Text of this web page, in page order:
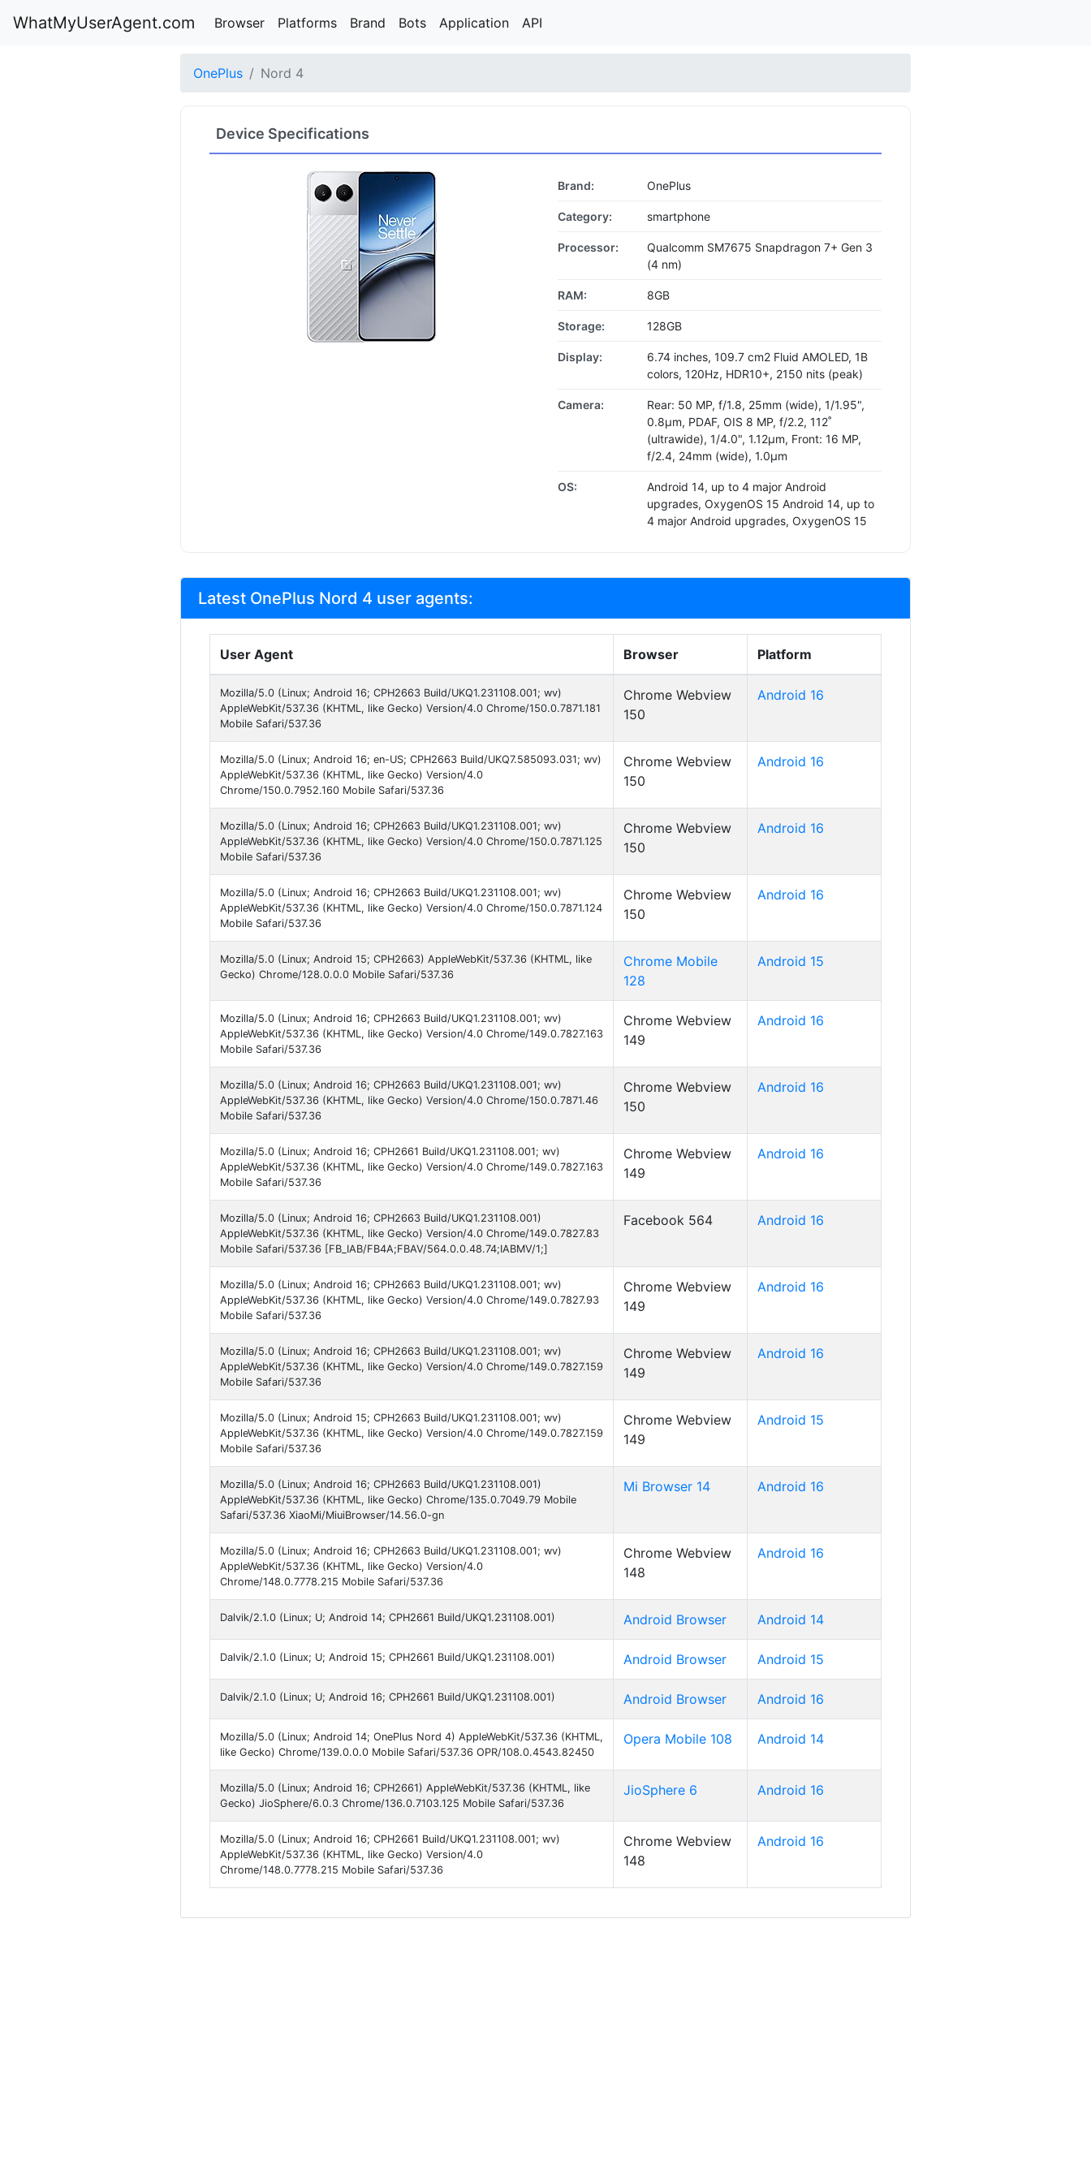
WhatMyUserAgent.com Browser Platforms Brand Bots Application API
OnePlus Nord 4
Device Specifications
Brand: OnePlus
Category: smartphone
Processor:
Qualcomm SM7675 Snapdragon 7+ Gen 3
(4 nm)
RAM: 8GB
Storage: 128GB
Display:
6.74 inches, 109.7 cm2 Fluid AMOLED, 1B
colors, 120Hz, HDR10+, 2150 nits (peak)
Camera:
Rear: 50 MP, f/1.8, 25mm (wide), 1/1.95",
0.8µm, PDAF, OIS 8 MP, f/2.2, 112˚
(ultrawide), 1/4.0", 1.12µm, Front: 16 MP,
f/2.4, 24mm (wide), 1.0µm
OS:
Android 14, up to 4 major Android
upgrades, OxygenOS 15 Android 14, up to
4 major Android upgrades, OxygenOS 15
Latest OnePlus Nord 4 user agents:
User Agent Browser Platform
Mozilla/5.0 (Linux; Android 16; CPH2663 Build/UKQ1.231108.001; wv)
AppleWebKit/537.36 (KHTML, like Gecko) Version/4.0 Chrome/150.0.7871.181
Mobile Safari/537.36
Chrome Webview
150
Android 16
Mozilla/5.0 (Linux; Android 16; en-US; CPH2663 Build/UKQ7.585093.031; wv)
AppleWebKit/537.36 (KHTML, like Gecko) Version/4.0
Chrome/150.0.7952.160 Mobile Safari/537.36
Chrome Webview
150
Android 16
Mozilla/5.0 (Linux; Android 16; CPH2663 Build/UKQ1.231108.001; wv)
AppleWebKit/537.36 (KHTML, like Gecko) Version/4.0 Chrome/150.0.7871.125
Mobile Safari/537.36
Chrome Webview
150
Android 16
Mozilla/5.0 (Linux; Android 16; CPH2663 Build/UKQ1.231108.001; wv)
AppleWebKit/537.36 (KHTML, like Gecko) Version/4.0 Chrome/150.0.7871.124
Mobile Safari/537.36
Chrome Webview
150
Android 16
Mozilla/5.0 (Linux; Android 15; CPH2663) AppleWebKit/537.36 (KHTML, like
Gecko) Chrome/128.0.0.0 Mobile Safari/537.36
Chrome Mobile
128
Android 15
Mozilla/5.0 (Linux; Android 16; CPH2663 Build/UKQ1.231108.001; wv)
AppleWebKit/537.36 (KHTML, like Gecko) Version/4.0 Chrome/149.0.7827.163
Mobile Safari/537.36
Chrome Webview
149
Android 16
Mozilla/5.0 (Linux; Android 16; CPH2663 Build/UKQ1.231108.001; wv)
AppleWebKit/537.36 (KHTML, like Gecko) Version/4.0 Chrome/150.0.7871.46
Mobile Safari/537.36
Chrome Webview
150
Android 16
Mozilla/5.0 (Linux; Android 16; CPH2661 Build/UKQ1.231108.001; wv)
AppleWebKit/537.36 (KHTML, like Gecko) Version/4.0 Chrome/149.0.7827.163
Mobile Safari/537.36
Chrome Webview
149
Android 16
Mozilla/5.0 (Linux; Android 16; CPH2663 Build/UKQ1.231108.001)
AppleWebKit/537.36 (KHTML, like Gecko) Version/4.0 Chrome/149.0.7827.83
Mobile Safari/537.36 [FB_IAB/FB4A;FBAV/564.0.0.48.74;IABMV/1;]
Facebook 564 Android 16
Mozilla/5.0 (Linux; Android 16; CPH2663 Build/UKQ1.231108.001; wv)
AppleWebKit/537.36 (KHTML, like Gecko) Version/4.0 Chrome/149.0.7827.93
Mobile Safari/537.36
Chrome Webview
149
Android 16
Mozilla/5.0 (Linux; Android 16; CPH2663 Build/UKQ1.231108.001; wv)
AppleWebKit/537.36 (KHTML, like Gecko) Version/4.0 Chrome/149.0.7827.159
Mobile Safari/537.36
Chrome Webview
149
Android 16
Mozilla/5.0 (Linux; Android 15; CPH2663 Build/UKQ1.231108.001; wv)
AppleWebKit/537.36 (KHTML, like Gecko) Version/4.0 Chrome/149.0.7827.159
Mobile Safari/537.36
Chrome Webview
149
Android 15
Mozilla/5.0 (Linux; Android 16; CPH2663 Build/UKQ1.231108.001)
AppleWebKit/537.36 (KHTML, like Gecko) Chrome/135.0.7049.79 Mobile
Safari/537.36 XiaoMi/MiuiBrowser/14.56.0-gn
Mi Browser 14 Android 16
Mozilla/5.0 (Linux; Android 16; CPH2663 Build/UKQ1.231108.001; wv)
AppleWebKit/537.36 (KHTML, like Gecko) Version/4.0
Chrome/148.0.7778.215 Mobile Safari/537.36
Chrome Webview
148
Android 16
Dalvik/2.1.0 (Linux; U; Android 14; CPH2661 Build/UKQ1.231108.001) Android Browser Android 14
Dalvik/2.1.0 (Linux; U; Android 15; CPH2661 Build/UKQ1.231108.001) Android Browser Android 15
Dalvik/2.1.0 (Linux; U; Android 16; CPH2661 Build/UKQ1.231108.001) Android Browser Android 16
Mozilla/5.0 (Linux; Android 14; OnePlus Nord 4) AppleWebKit/537.36 (KHTML,
like Gecko) Chrome/139.0.0.0 Mobile Safari/537.36 OPR/108.0.4543.82450
Opera Mobile 108 Android 14
Mozilla/5.0 (Linux; Android 16; CPH2661) AppleWebKit/537.36 (KHTML, like
Gecko) JioSphere/6.0.3 Chrome/136.0.7103.125 Mobile Safari/537.36
JioSphere 6 Android 16
Mozilla/5.0 (Linux; Android 16; CPH2661 Build/UKQ1.231108.001; wv)
AppleWebKit/537.36 (KHTML, like Gecko) Version/4.0
Chrome/148.0.7778.215 Mobile Safari/537.36
Chrome Webview
148
Android 16